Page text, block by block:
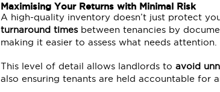
Maximising Your Returns with Minimal Risk
A high-quality inventory doesn’t just protect
turnaround timesbetween tenancies by
making it easier to assess what needs attention.
This level of detail allows landlords toavoid
also ensuring tenants are held accountable for